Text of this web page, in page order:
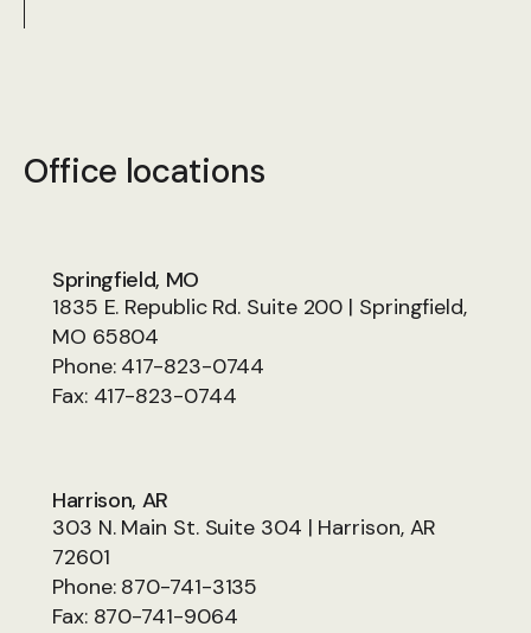
Office locations
Springfield, MO
1835 E. Republic Rd. Suite 200 | Springfield,
MO 65804
Phone: 417-823-0744
Fax: 417-823-0744
Harrison, AR
303 N. Main St. Suite 304 | Harrison, AR
72601
Phone: 870-741-3135
Fax: 870-741-9064